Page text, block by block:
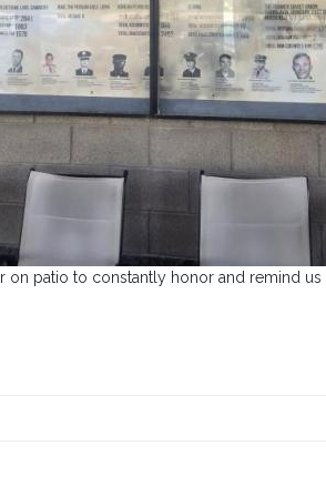
on patio to constantly honor and remind us